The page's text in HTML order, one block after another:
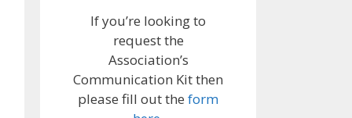
If you’re looking to
request the
Association’s
Communication Kit then
please fill out the form